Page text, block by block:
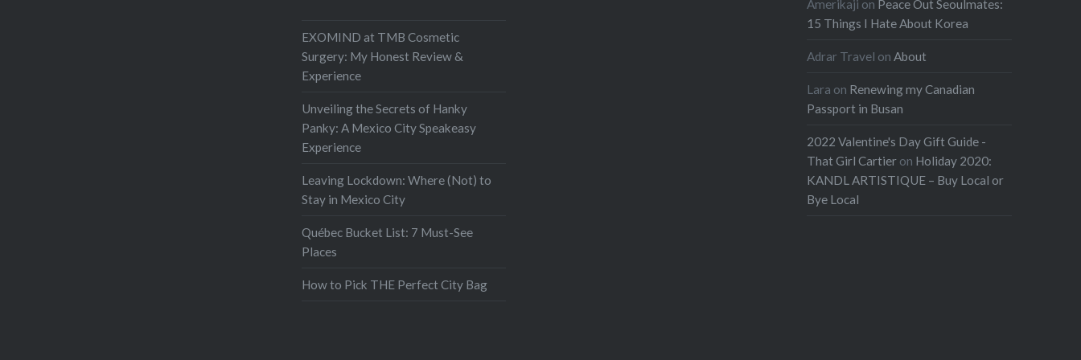
Amerikaji on Peace Out Seoulmates:
15 Things I Hate About Korea
Adrar Travel onAbout
Lara on Renewing my Canadian
Passport in Busan
2022 Valentine's Day Gift Guide -
That Girl Cartier on Holiday 2020:
KANDL ARTISTIQUE – Buy Local or
Bye Local
EXOMIND at TMB Cosmetic
Surgery: My Honest Review &
Experience
Unveiling the Secrets of Hanky
Panky: A Mexico City Speakeasy
Experience
Leaving Lockdown: Where (Not) to
Stay in Mexico City
Québec Bucket List: 7 Must-See
Places
How to Pick THE Perfect City Bag